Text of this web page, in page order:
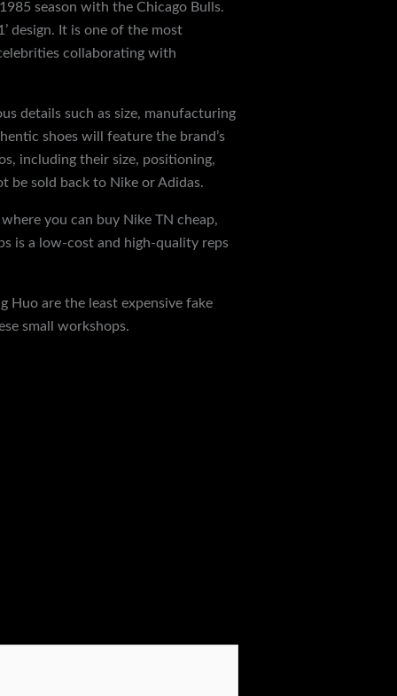
season with the Chicago Bulls.
design. It is one of the most
collaborating with
details such as size, manufacturing
shoes will feature the brand’s
including their size, positioning,
be sold back to Nike or Adidas.
you can buy Nike TN cheap,
is a low-cost and high-quality reps
Huo are the least expensive fake
small workshops.